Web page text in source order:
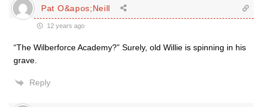
Pat O&apos;Neill
12 years ago
“The Wilberforce Academy?” Surely, old Willie is spinning in his
grave.
Reply